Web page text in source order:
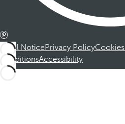
Legal NoticePrivacy PolicyCookies
ConditionsAccessibility